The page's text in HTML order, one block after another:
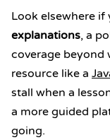
Look elsewhere if
explanations, a
coverage beyond
resource like a
stall when a
a more guided
going.